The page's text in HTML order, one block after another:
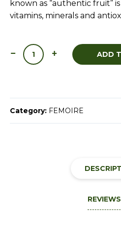
known as “authentic fruit”
vitamins, minerals and
ADD
Category: FEMOIRE